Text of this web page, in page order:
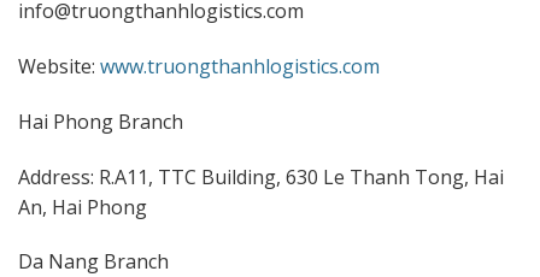
info@truongthanhlogistics.com
Website: www.truongthanhlogistics.com
Hai Phong Branch
Address: R.A11, TTC Building, 630 Le Thanh Tong, Hai
An, Hai Phong
Da Nang Branch